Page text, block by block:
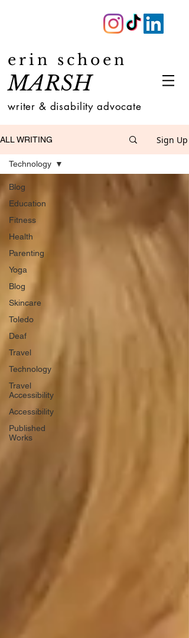
erin schoen
MARSH
writer & disability advocate
ALL WRITING Sign Up
Blog
Education
Fitness
Health
Parenting
Yoga
Blog
Skincare
Toledo
Deaf
Travel
Technology
Travel
Accessibility
Accessibility
Published
Works
Technology